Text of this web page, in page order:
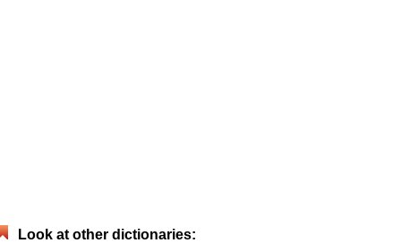
Look at other dictionaries: